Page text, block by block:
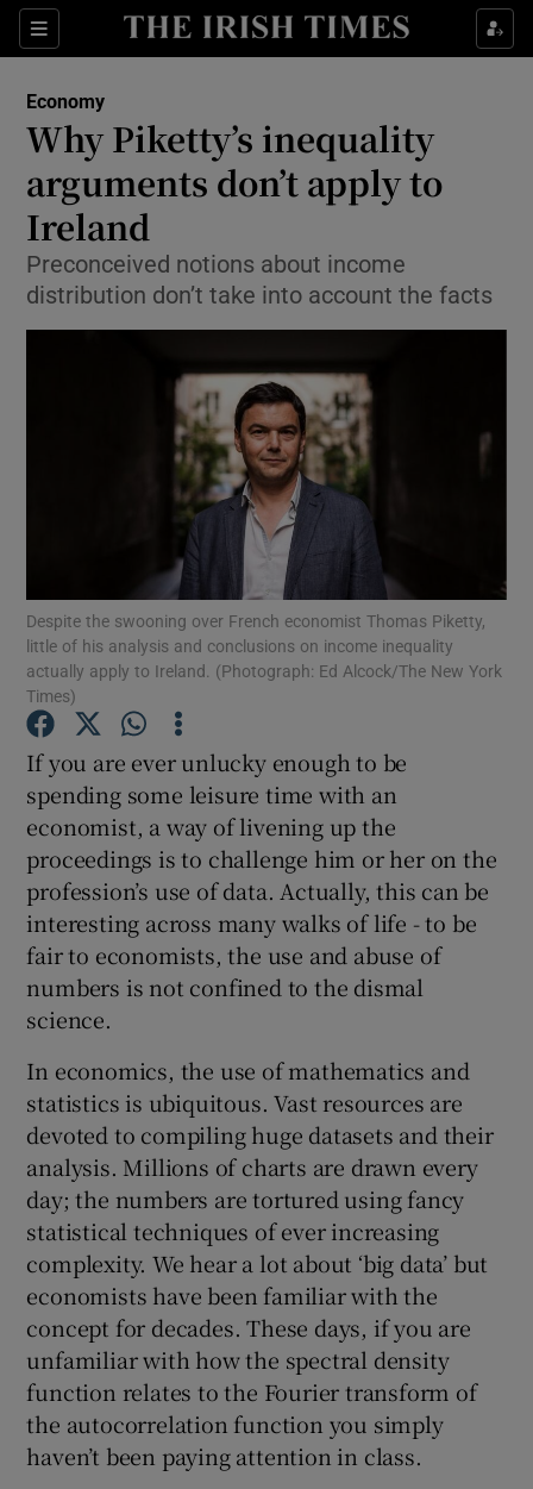
Sections
Show Food sub sections
Show Life & Style sub sections
Show Culture sub sections
Show Environment sub sections
Show Science sub sections
Show Motors sub sections
Show Podcasts sub sections
Show Gaeilge sub sections
Show Sponsored sub sections
Economy
Why Piketty’s inequality
arguments don’t apply to
Ireland
Preconceived notions about income
distribution don’t take into account the facts
Despite the swooning over French economist Thomas Piketty,
little of his analysis and conclusions on income inequality
actually apply to Ireland. (Photograph: Ed Alcock/The New York
Times)
If you are ever unlucky enough to be
spending some leisure time with an
economist, a way of livening up the
proceedings is to challenge him or her on the
profession’s use of data. Actually, this can be
interesting across many walks of life - to be
fair to economists, the use and abuse of
numbers is not confined to the dismal
science.
In economics, the use of mathematics and
statistics is ubiquitous. Vast resources are
devoted to compiling huge datasets and their
analysis. Millions of charts are drawn every
day; the numbers are tortured using fancy
statistical techniques of ever increasing
complexity. We hear a lot about ‘big data’ but
economists have been familiar with the
concept for decades. These days, if you are
unfamiliar with how the spectral density
function relates to the Fourier transform of
the autocorrelation function you simply
haven’t been paying attention in class.